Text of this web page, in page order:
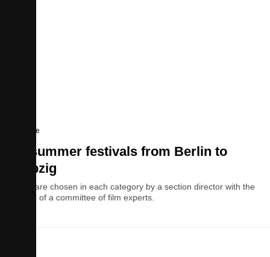
Culture
10 summer festivals from Berlin to
Leipzig
Films are chosen in each category by a section director with the
advice of a committee of film experts.